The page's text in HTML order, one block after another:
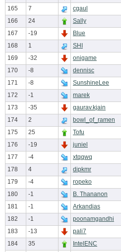
165
7 cgaul
166
24 Sally
167
-19 Blue
168
1 SHI
169
-32 onigame
170
-8 dennisc
171
-8 SunshineLee
172
-1 marek
173
-35 gaurav.kjain
174
2
bowl_of_ramen
175
25 Tofu
176
-19 juniel
177
-4 xtqqwq
178
4 dipkmr
179
-4 ropeko
180
-1 B. Thananon
181
-1 Arkandias
182
-1 poonamgandhi
183
-13 pali7
184
35 IntelENC